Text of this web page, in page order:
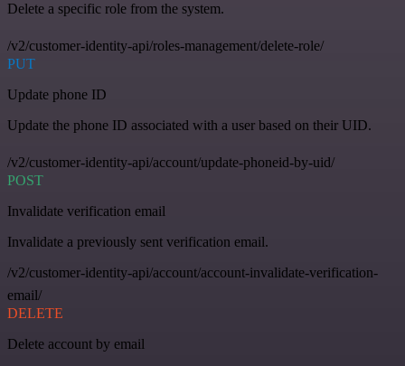
Delete a specific role from the system.
/v2/customer-identity-api/roles-management/delete-role/
PUT
Update phone ID
Update the phone ID associated with a user based on their UID.
/v2/customer-identity-api/account/update-phoneid-by-uid/
POST
Invalidate verification email
Invalidate a previously sent verification email.
/v2/customer-identity-api/account/account-invalidate-verification-
email/
DELETE
Delete account by email